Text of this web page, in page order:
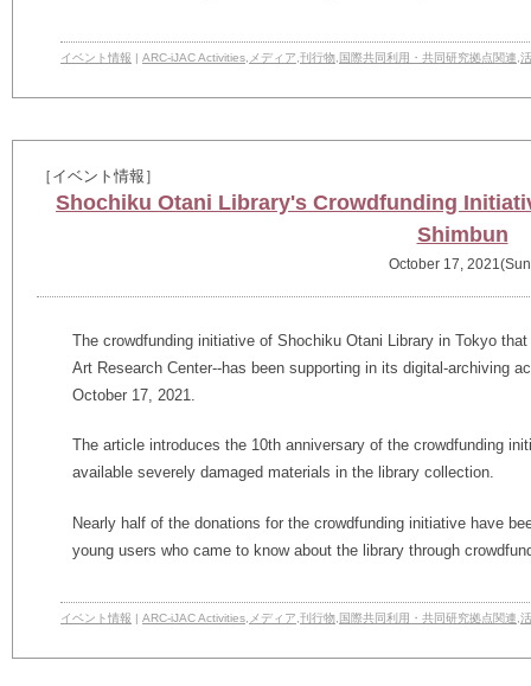
イベント情報 | ARC-iJAC Activities メディア 刊行物 国際共同利用・共同研究拠点関連
［イベント情報］
Shochiku Otani Library's Crowdfunding
Shimbun
October 17,
The crowdfunding initiative of Shochiku Otani Library in Tokyo
Art Research Center--has been supporting in its digital-archiving
October 17, 2021.
The article introduces the 10th anniversary of the crowdfunding
available severely damaged materials in the library collection.
Nearly half of the donations for the crowdfunding initiative have
young users who came to know about the library through
イベント情報 | ARC-iJAC Activities メディア 刊行物 国際共同利用・共同研究拠点関連